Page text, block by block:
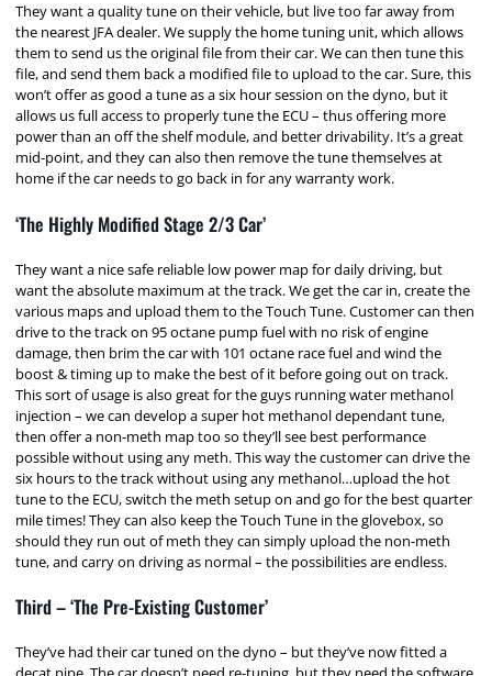
They want a quality tune on their vehicle, but live too far away from
the nearest JFA dealer. We supply the home tuning unit, which allows
them to send us the original file from their car. We can then tune this
file, and send them back a modified file to upload to the car. Sure, this
won’t offer as good a tune as a six hour session on the dyno, but it
allows us full access to properly tune the ECU – thus offering more
power than an off the shelf module, and better drivability. It’s a great
mid-point, and they can also then remove the tune themselves at
home if the car needs to go back in for any warranty work.
‘The Highly Modified Stage 2/3 Car’
They want a nice safe reliable low power map for daily driving, but
want the absolute maximum at the track. We get the car in, create the
various maps and upload them to the Touch Tune. Customer can then
drive to the track on 95 octane pump fuel with no risk of engine
damage, then brim the car with 101 octane race fuel and wind the
boost & timing up to make the best of it before going out on track.
This sort of usage is also great for the guys running water methanol
injection – we can develop a super hot methanol dependant tune,
then offer a non-meth map too so they’ll see best performance
possible without using any meth. This way the customer can drive the
six hours to the track without using any methanol…upload the hot
tune to the ECU, switch the meth setup on and go for the best quarter
mile times! They can also keep the Touch Tune in the glovebox, so
should they run out of meth they can simply upload the non-meth
tune, and carry on driving as normal – the possibilities are endless.
Third – ‘The Pre-Existing Customer’
They’ve had their car tuned on the dyno – but they’ve now fitted a